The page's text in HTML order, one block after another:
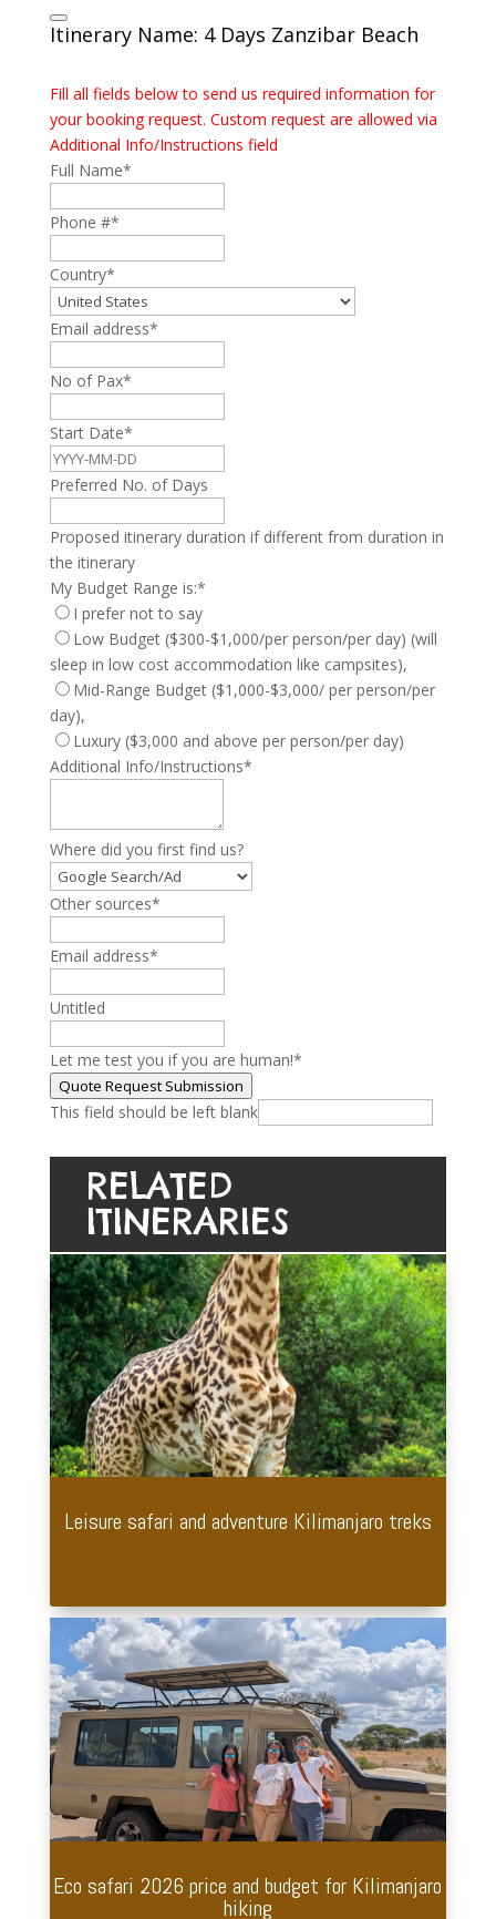
Itinerary Name: 4 Days Zanzibar Beach
Fill all fields below to send us required information for
your booking request. Custom request are allowed via
Additional Info/Instructions field
Full Name*
Phone #*
Country*
Email address*
No of Pax*
Start Date*
Preferred No. of Days
Proposed itinerary duration if different from duration in
the itinerary
My Budget Range is:*
I prefer not to say
Low Budget ($300-$1,000/per person/per day) (will
sleep in low cost accommodation like campsites),
Mid-Range Budget ($1,000-$3,000/ per person/per
day),
Luxury ($3,000 and above per person/per day)
Additional Info/Instructions*
Where did you first find us?
Other sources*
Email address*
Untitled
Let me test you if you are human!*
Quote Request Submission
This field should be left blank
RELATED
ITINERARIES
Leisure safari and adventure Kilimanjaro treks
Eco safari 2026 price and budget for Kilimanjaro
hiking